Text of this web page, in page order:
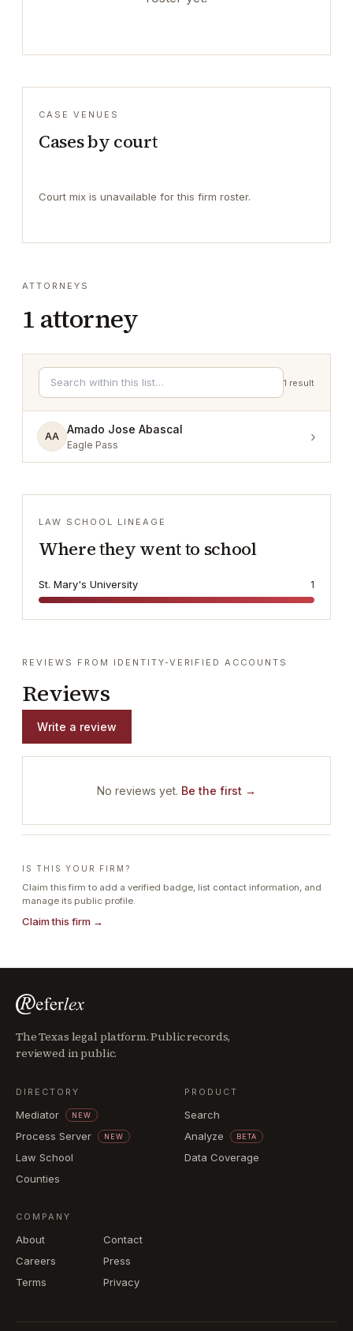
CASE VENUES
Cases by court
Court mix is unavailable for this firm roster.
ATTORNEYS
1 attorney
1 result
AA
Amado Jose Abascal
Eagle Pass ›
LAW SCHOOL LINEAGE
Where they went to school
St. Mary's University 1
REVIEWS FROM IDENTITY-VERIFIED ACCOUNTS
Reviews
Write a review
No reviews yet. Be the first →
IS THIS YOUR FIRM?
Claim this firm to add a verified badge, list contact information, and
manage its public profile.
Claim this firm →
The Texas legal platform. Public records,
reviewed in public.
DIRECTORY
Mediator NEW
Process Server NEW
Law School
Counties
PRODUCT
Search
Analyze
BETA
Data Coverage
COMPANY
About
Contact
Careers
Press
Terms
Privacy